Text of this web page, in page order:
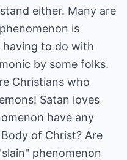
either. Many are
is
having to do with
by some folks.
Christians who
Satan loves
have any
of Christ? Are
phenomenon